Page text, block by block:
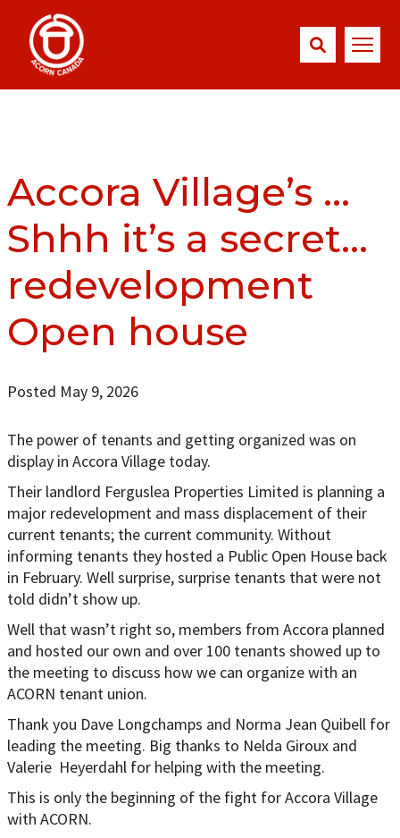
Accora Village’s …
Shhh it’s a secret…
redevelopment
Open house
Posted May 9, 2026
The power of tenants and getting organized was on
display in Accora Village today.
Their landlord Ferguslea Properties Limited is planning a
major redevelopment and mass displacement of their
current tenants; the current community. Without
informing tenants they hosted a Public Open House back
in February. Well surprise, surprise tenants that were not
told didn’t show up.
Well that wasn’t right so, members from Accora planned
and hosted our own and over 100 tenants showed up to
the meeting to discuss how we can organize with an
ACORN tenant union.
Thank you Dave Longchamps and Norma Jean Quibell for
leading the meeting. Big thanks to Nelda Giroux and
Valerie Heyerdahl for helping with the meeting.
This is only the beginning of the fight for Accora Village
with ACORN.